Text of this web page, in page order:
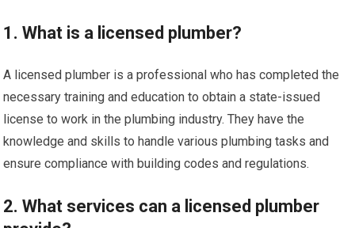
1. What is a licensed plumber?
A licensed plumber is a professional who has completed the
necessary training and education to obtain a state-issued
license to work in the plumbing industry. They have the
knowledge and skills to handle various plumbing tasks and
ensure compliance with building codes and regulations.
2. What services can a licensed plumber